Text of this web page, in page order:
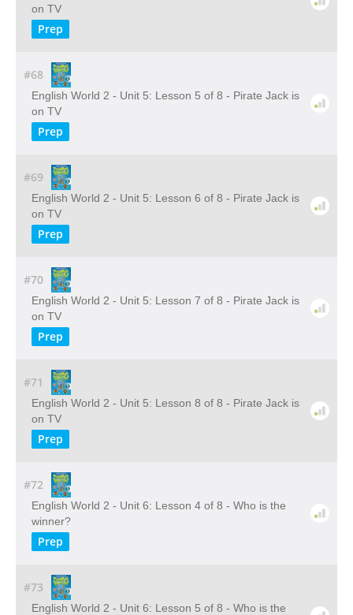
on TV
Prep
#68
English World 2 - Unit 5: Lesson 5 of 8 - Pirate Jack is
on TV
Prep
#69
English World 2 - Unit 5: Lesson 6 of 8 - Pirate Jack is
on TV
Prep
#70
English World 2 - Unit 5: Lesson 7 of 8 - Pirate Jack is
on TV
Prep
#71
English World 2 - Unit 5: Lesson 8 of 8 - Pirate Jack is
on TV
Prep
#72
English World 2 - Unit 6: Lesson 4 of 8 - Who is the
winner?
Prep
#73
English World 2 - Unit 6: Lesson 5 of 8 - Who is the